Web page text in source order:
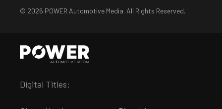
© 2026 POWER Automotive Media. All Rights Reserved.
Digital Titles: